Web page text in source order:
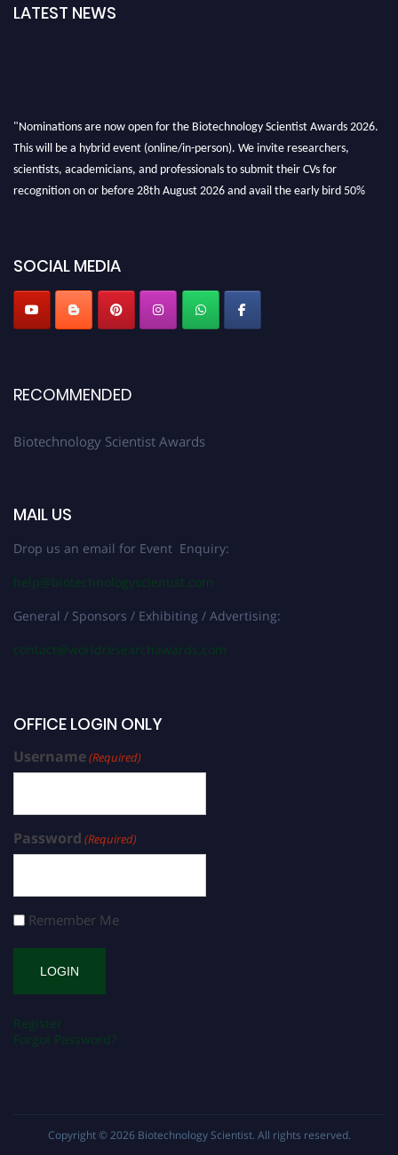
LATEST NEWS
"Nominations are now open for the Biotechnology Scientist Awards 2026.
This will be a hybrid event (online/in-person). We invite researchers,
scientists, academicians, and professionals to submit their CVs for
recognition on or before 28th August 2026 and avail the early bird 50%
SOCIAL MEDIA
RECOMMENDED
Biotechnology Scientist Awards
MAIL US
Drop us an email for Event Enquiry:
help@biotechnologyscientist.com
General / Sponsors / Exhibiting / Advertising:
contact@worldresearchawards.com
OFFICE LOGIN ONLY
Username(Required)
Password (Required)
Remember Me
Register
Forgot Password?
Copyright © 2026 Biotechnology Scientist. All rights reserved.